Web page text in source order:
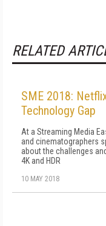
RELATED
SME 2018:
Technology Gap
At a Streaming Media
and cinematographers
about the challenges
4K and HDR
10 MAY 2018